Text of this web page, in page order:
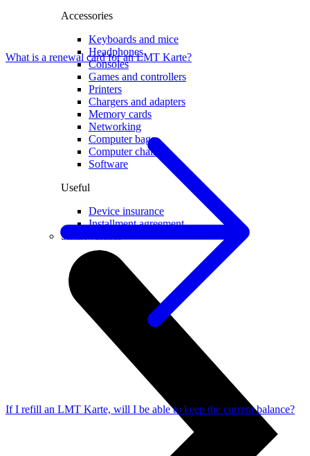
Accessories
Keyboards and mice
Headphones
Consoles
Games and controllers
Printers
Chargers and adapters
Memory cards
Networking
Computer bags
Computer chairs
Software
Useful
Device insurance
Installment agreement
Smartwatches
What is a renewal card for an LMT Karte?
If I refill an LMT Karte, will I be able to keep the current balance?